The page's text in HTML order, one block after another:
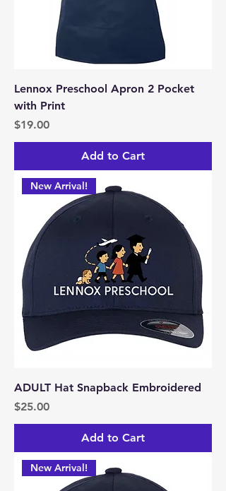
Lennox Preschool Apron 2 Pocket
with Print
Price
$19.00
Add to Cart
New Arrival!
ADULT Hat Snapback Embroidered
Price
$25.00
Add to Cart
New Arrival!